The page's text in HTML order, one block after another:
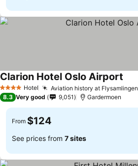
4 Stars Hotel Aviation history at Flysamlingen
Clarion Hotel Oslo Airport
8.3 Very good 9,051 Gardermoen
From $124
See prices from 7 sites